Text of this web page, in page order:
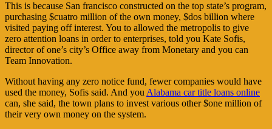
This is because San francisco constructed on the top state’s program,
purchasing $cuatro million of the own money, $dos billion where
visited paying off interest. You to allowed the metropolis to give
zero attention loans in order to enterprises, told you Kate Sofis,
director of one’s city’s Office away from Monetary and you can
Team Innovation.
Without having any zero notice fund, fewer companies would have
used the money, Sofis said. And you Alabama car title loans online
can, she said, the town plans to invest various other $one million of
their very own money on the system.